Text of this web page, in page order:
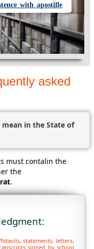
with apostille
asked
in the State of
must contalin the
the
.
statements, letters,
signed by school